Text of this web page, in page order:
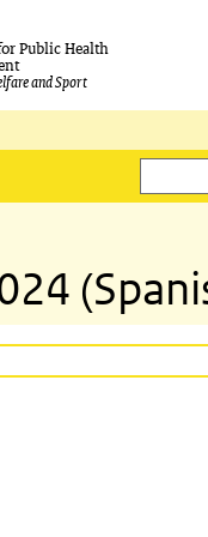
Public Health
and Sport
Search